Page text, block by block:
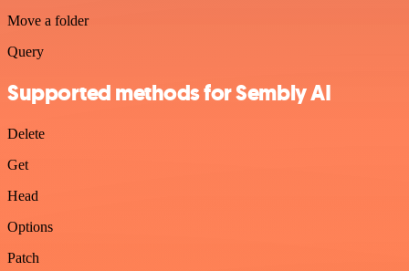
Move a folder
Query
Supported methods for Sembly AI
Delete
Get
Head
Options
Patch